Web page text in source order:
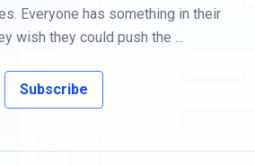
Everyone has something in their
wish they could push the ...
Subscribe